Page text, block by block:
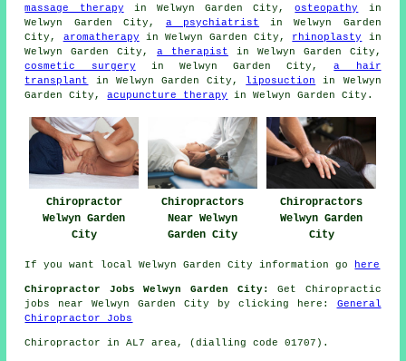
massage therapy in Welwyn Garden City,osteopathy
in
Welwyn Garden City, a psychiatrist in Welwyn Garden
City, aromatherapy in Welwyn Garden City, rhinoplasty
in
Welwyn Garden City,a therapist in Welwyn Garden City,
cosmetic surgery in Welwyn Garden City,a hair
transplant
in Welwyn Garden City, liposuction
in Welwyn
Garden City,acupuncture therapy in Welwyn Garden City.
Chiropractor
Welwyn Garden
City
Chiropractors
Near Welwyn
Garden City
Chiropractors
Welwyn Garden
City
If you want local Welwyn Garden City information go here
Chiropractor Jobs Welwyn Garden City:
Get Chiropractic
jobs near Welwyn Garden City by clicking here: General
Chiropractor Jobs
Chiropractor in AL7area, (dialling code 01707).